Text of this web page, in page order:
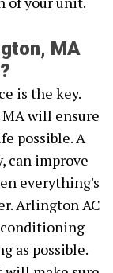
MA
is the key.
will ensure
possible. A
can improve
everything's
Arlington AC
conditioning
as possible.